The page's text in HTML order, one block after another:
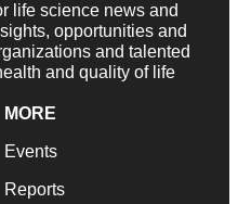
life science news and
opportunities and
and talented
and quality of life
MORE
Events
Reports